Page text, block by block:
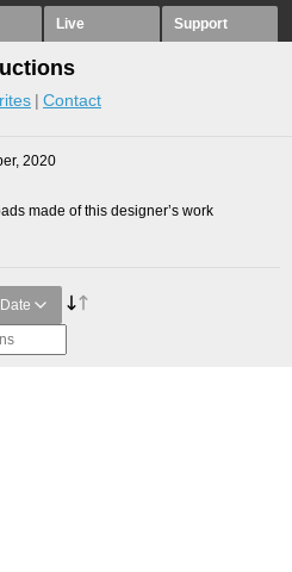
Live Support
Contact
2020
made of this designer’s work